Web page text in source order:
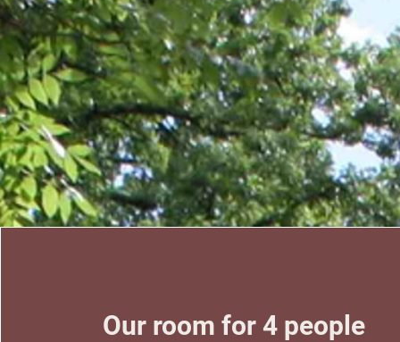
Our room for 4 people